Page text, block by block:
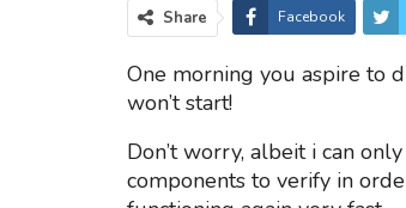
Share Facebook
One morning you aspire to
won’t start!
Don’t worry, albeit i can
components to verify in